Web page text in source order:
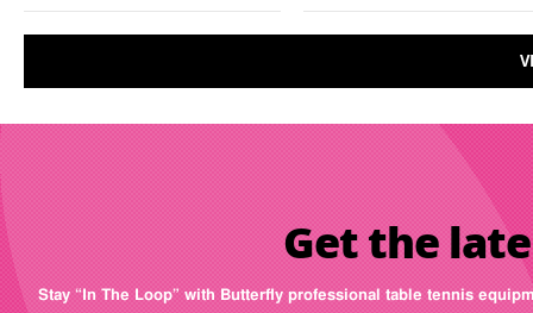
Get the
Stay “In The Loop” with Butterfly professional table tennis